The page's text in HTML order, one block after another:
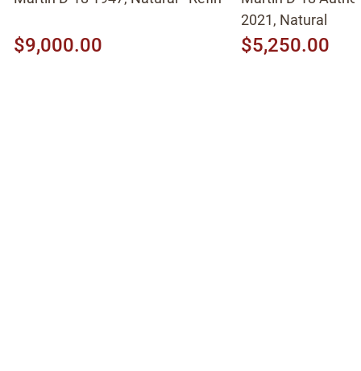
$9,000.00
2021, Natural
$5,250.00